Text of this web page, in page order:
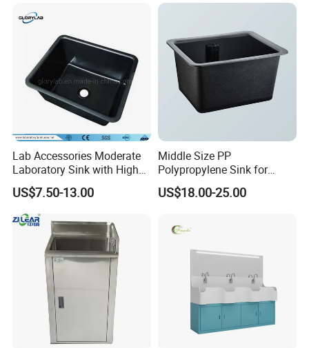
Lab Accessories Moderate
Laboratory Sink with High
Quality PP (JH-PS004)
US$7.50-13.00
Middle Size PP
Polypropylene Sink for
Laboratory
US$18.00-25.00